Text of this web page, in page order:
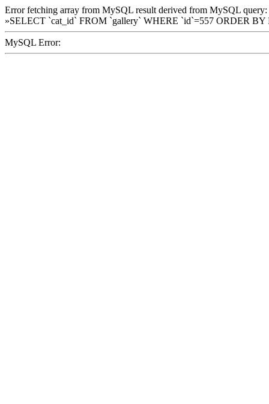
Error fetching array from MySQL result derived from MySQL query:
»SELECT `cat_id` FROM `gallery` WHERE `id`=557 ORDER
MySQL Error: